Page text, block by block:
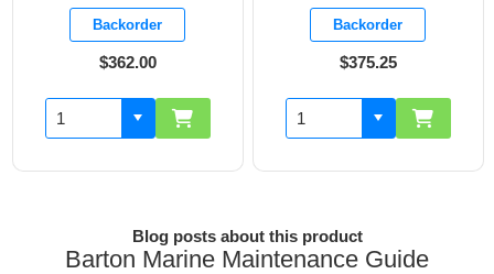
Backorder
$375.25
Backorder
$444.10
Blog posts about this product
Barton Marine Maintenance Guide